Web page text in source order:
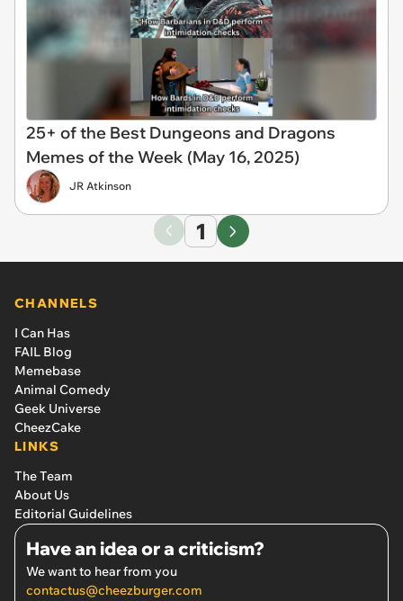
25+ of the Best Dungeons and Dragons
Memes of the Week (May 16, 2025)
JR Atkinson
1
CHANNELS
I Can Has
FAIL Blog
Memebase
Animal Comedy
Geek Universe
CheezCake
LINKS
The Team
About Us
Editorial Guidelines
Have an idea or a criticism?
We want to hear from you
contactus@cheezburger.com